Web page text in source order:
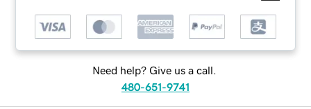
Need help? Give us a call.
480-651-9741